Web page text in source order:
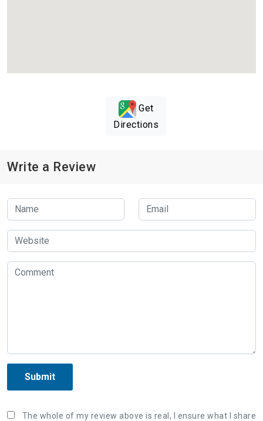
Get
Directions
Write a Review
Submit
The whole of my review above is real, I ensure what I share